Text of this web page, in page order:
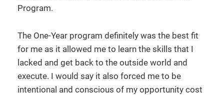
Program.
The One-Year program definitely was the best fit
for me as it allowed me to learn the skills that I
lacked and get back to the outside world and
execute. I would say it also forced me to be
intentional and conscious of my opportunity cost